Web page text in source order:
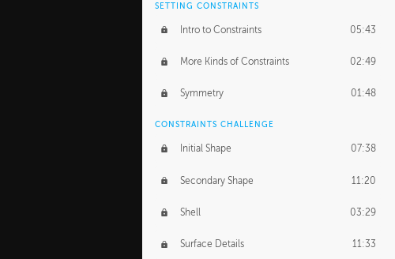
SETTING CONSTRAINTS
Intro to Constraints 05:43
More Kinds of Constraints 02:49
Symmetry 01:48
CONSTRAINTS CHALLENGE
Initial Shape 07:38
Secondary Shape 11:20
Shell 03:29
Surface Details 11:33